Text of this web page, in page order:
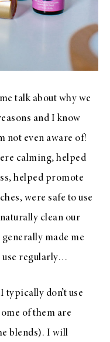
talk about why we
and I know
not even aware of!
calming, helped
helped promote
were safe to use
clean our
made me
use regularly…
typically don’t use
of them are
blends). I will